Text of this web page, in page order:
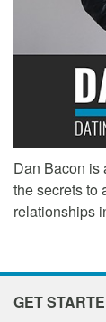
Dan Bacon is
the secrets to
relationships
GET